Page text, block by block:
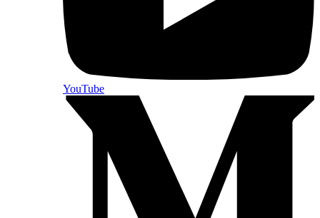
YouTube